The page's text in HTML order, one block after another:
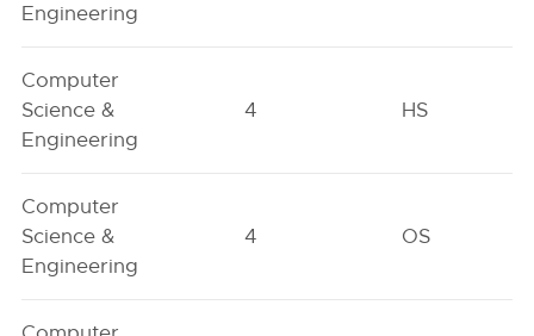
Engineering
Computer
Science &
Engineering
4 HS
Computer
Science &
Engineering
4 OS